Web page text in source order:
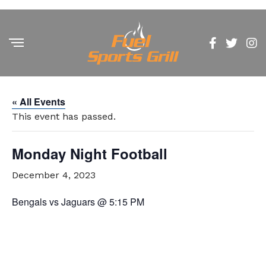
« All Events
This event has passed.
Monday Night Football
December 4, 2023
Bengals vs Jaguars @ 5:15 PM